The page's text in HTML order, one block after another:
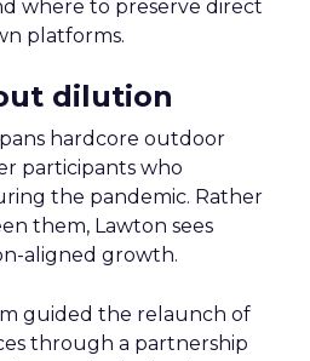
where to preserve direct
platforms.
dilution
hardcore outdoor
participants who
the pandemic. Rather
them, Lawton sees
aligned growth.
guided the relaunch of
through a partnership